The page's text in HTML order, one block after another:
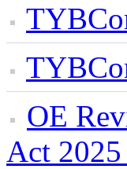
OE
Act